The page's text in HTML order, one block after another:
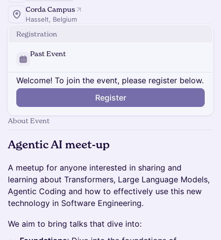
Corda Campus
Hasselt, Belgium
Registration
Past Event
Welcome! To join the event, please register below.
Register
About Event
Agentic AI meet-up
A meetup for anyone interested in sharing and
learning about Transformers, Large Language Models,
Agentic Coding and how to effectively use this new
technology in Software Engineering.
We aim to bring talks that dive into: